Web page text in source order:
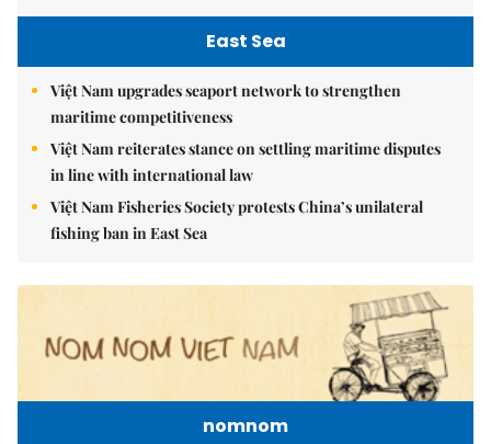
East Sea
Việt Nam upgrades seaport network to strengthen
maritime competitiveness
Việt Nam reiterates stance on settling maritime disputes
in line with international law
Việt Nam Fisheries Society protests China’s unilateral
fishing ban in East Sea
nomnom